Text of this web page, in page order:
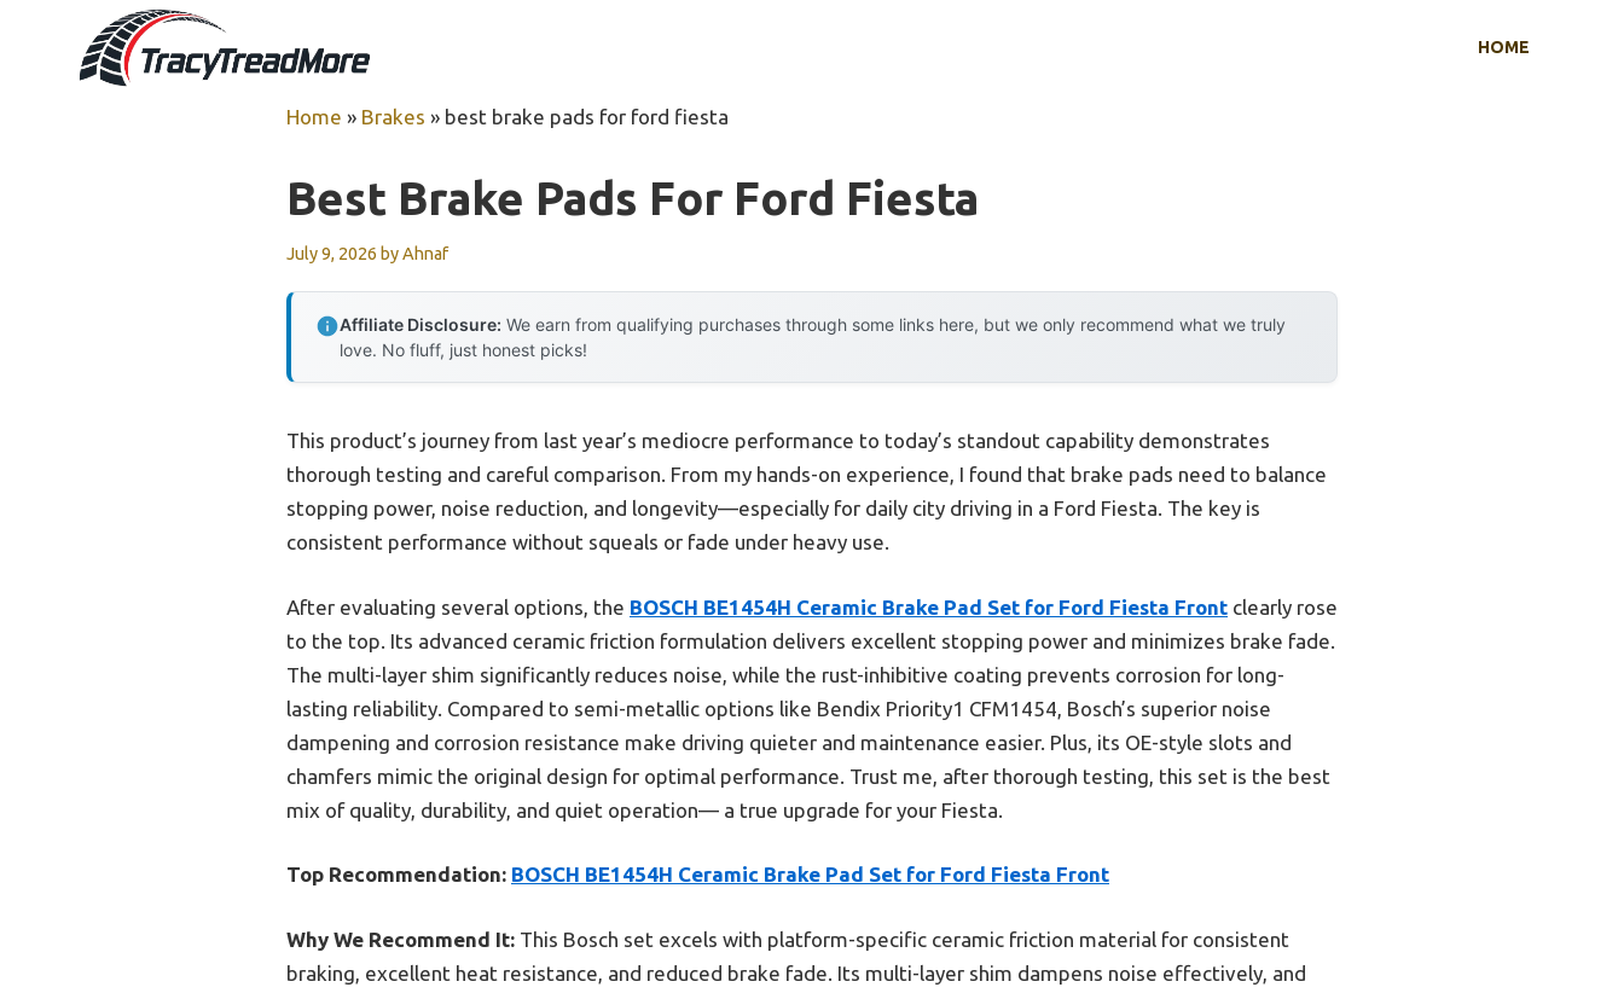
HOME
Home » Brakes » best brake pads for ford fiesta
Best Brake Pads For Ford Fiesta
July 9, 2026 byAhnaf
Affiliate Disclosure: We earn from qualifying purchases through some links here, but we only recommend what we truly
love. No fluff, just honest picks!
This product’s journey from last year’s mediocre performance to today’s standout capability demonstrates
thorough testing and careful comparison. From my hands-on experience, I found that brake pads need to balance
stopping power, noise reduction, and longevity—especially for daily city driving in a Ford Fiesta. The key is
consistent performance without squeals or fade under heavy use.
After evaluating several options, the BOSCH BE1454H Ceramic Brake Pad Set for Ford Fiesta Front clearly rose
to the top. Its advanced ceramic friction formulation delivers excellent stopping power and minimizes brake fade.
The multi-layer shim significantly reduces noise, while the rust-inhibitive coating prevents corrosion for long-
lasting reliability. Compared to semi-metallic options like Bendix Priority1 CFM1454, Bosch’s superior noise
dampening and corrosion resistance make driving quieter and maintenance easier. Plus, its OE-style slots and
chamfers mimic the original design for optimal performance. Trust me, after thorough testing, this set is the best
mix of quality, durability, and quiet operation— a true upgrade for your Fiesta.
Top Recommendation: BOSCH BE1454H Ceramic Brake Pad Set for Ford Fiesta Front
Why We Recommend It: This Bosch set excels with platform-specific ceramic friction material for consistent
braking, excellent heat resistance, and reduced brake fade. Its multi-layer shim dampens noise effectively, and